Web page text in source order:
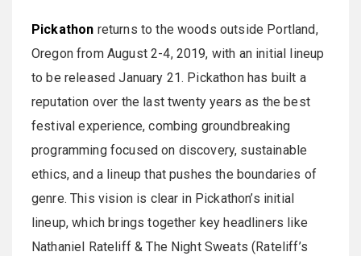
Pickathon returns to the woods outside Portland,
Oregon from August 2-4, 2019, with an initial lineup
to be released January 21. Pickathon has built a
reputation over the last twenty years as the best
festival experience, combing groundbreaking
programming focused on discovery, sustainable
ethics, and a lineup that pushes the boundaries of
genre. This vision is clear in Pickathon’s initial
lineup, which brings together key headliners like
Nathaniel Rateliff & The Night Sweats (Rateliff’s